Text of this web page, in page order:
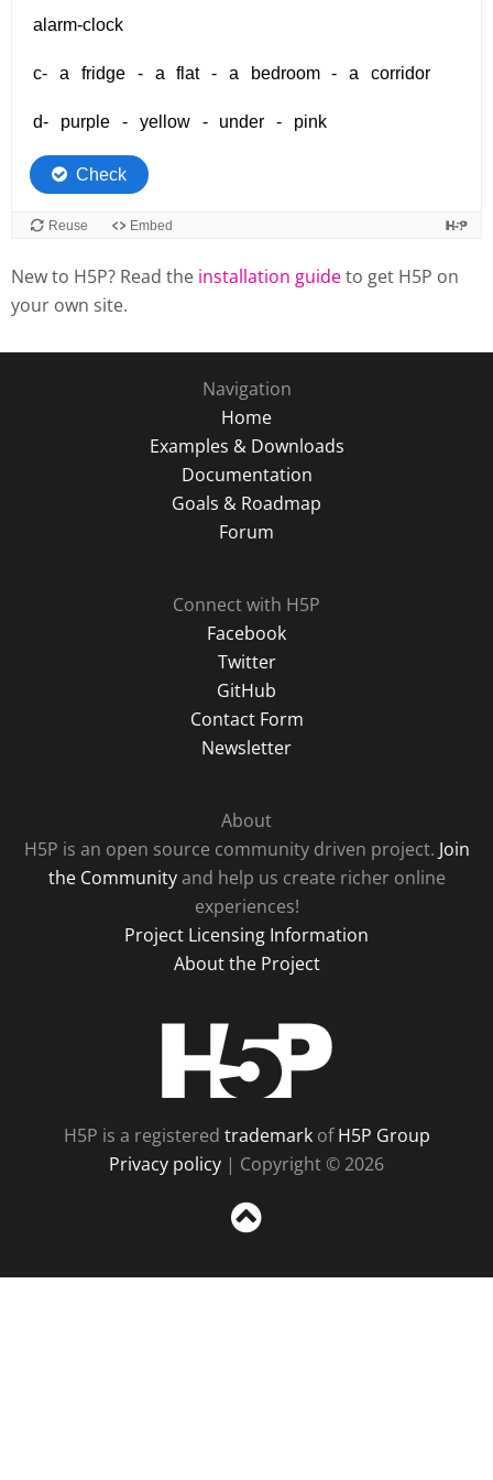
New to H5P? Read the installation guideto get H5P on
your own site.
Navigation
Home
Examples & Downloads
Documentation
Goals & Roadmap
Forum
Connect with H5P
Facebook
Twitter
GitHub
Contact Form
Newsletter
About
H5P is an open source community driven project. Join
the Communityand help us create richer online
experiences!
Project Licensing Information
About the Project
H5P is a registered trademarkofH5P Group
Privacy policy | Copyright © 2026